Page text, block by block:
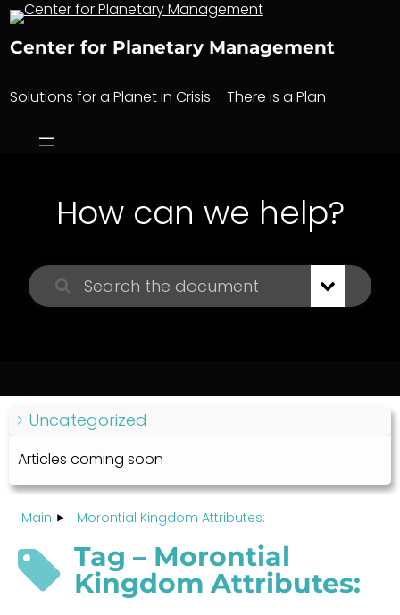
Skip
content
Center for Planetary Management
Solutions for a Planet in Crisis – There is a Plan
How can we help?
Uncategorized
Articles coming soon
Main Morontial Kingdom Attributes:
Tag – Morontial
Kingdom Attributes: